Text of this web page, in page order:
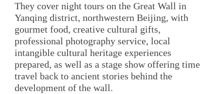
They cover night tours on the Great Wall in
Yanqing district, northwestern Beijing, with
gourmet food, creative cultural gifts,
professional photography service, local
intangible cultural heritage experiences
prepared, as well as a stage show offering time
travel back to ancient stories behind the
development of the wall.